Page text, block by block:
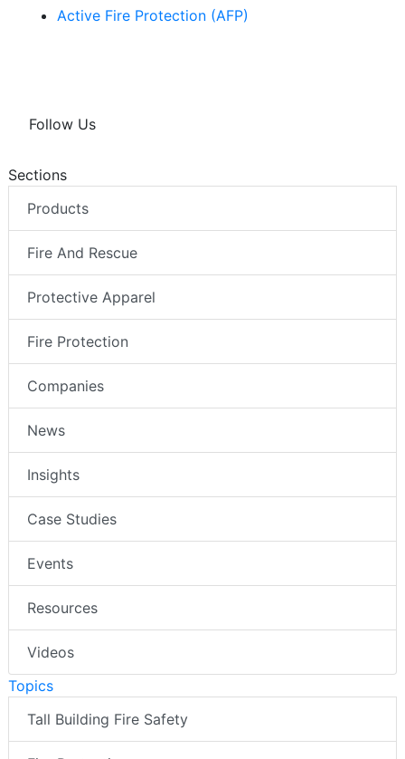
Active Fire Protection (AFP)
Follow Us
Sections
Products
Fire And Rescue
Protective Apparel
Fire Protection
Companies
News
Insights
Case Studies
Events
Resources
Videos
Topics
Tall Building Fire Safety